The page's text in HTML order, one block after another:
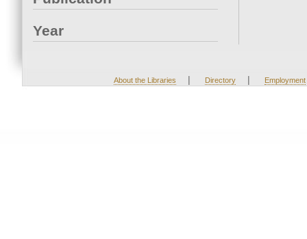
Year
About the Libraries | Directory | Employment